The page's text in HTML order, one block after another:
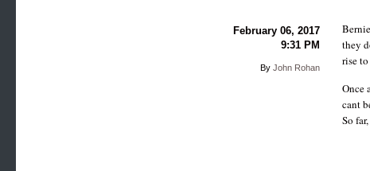
they
rise
Once
cant
So
February 06, 2017
9:31 PM
By John Rohan